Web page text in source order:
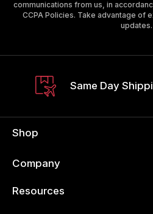
communications from us, in
CCPA Policies. Take advantage of
updates.
Same Day
Shop
Company
Resources